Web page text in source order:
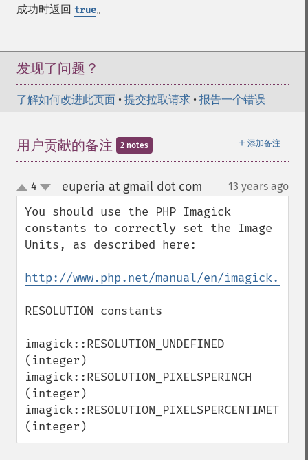
成功时返回 true。
发现了问题？
了解如何改进此页面 • 提交拉取请求 • 报告一个错误
＋ 添加备注
用户贡献的备注 2 notes
up
down
4 euperia at gmail dot com 13 years ago
You should use the PHP Imagick
constants to correctly set the Image
Units, as described here:
http://www.php.net/manual/en/
RESOLUTION constants
imagick::RESOLUTION_UNDEFINED
(integer)
imagick::RESOLUTION_PIXELSPERINCH
(integer)
imagick::RESOLUTION_PIXELSPERCENTIMETER
(integer)
getImageOrientation
getImageProfiles
getImageProperty
getImageRegion
getImageRenderingIntent
getImagesBlob
getImageScene
getImageTicksPerSecond
getImageTotalInkDensity
getImageType
getImageUnits
getImageVirtualPixelMethod
getImageWidth
getInterlaceScheme
getIteratorIndex
getNumberImages
getOption
getPackageName
getPage